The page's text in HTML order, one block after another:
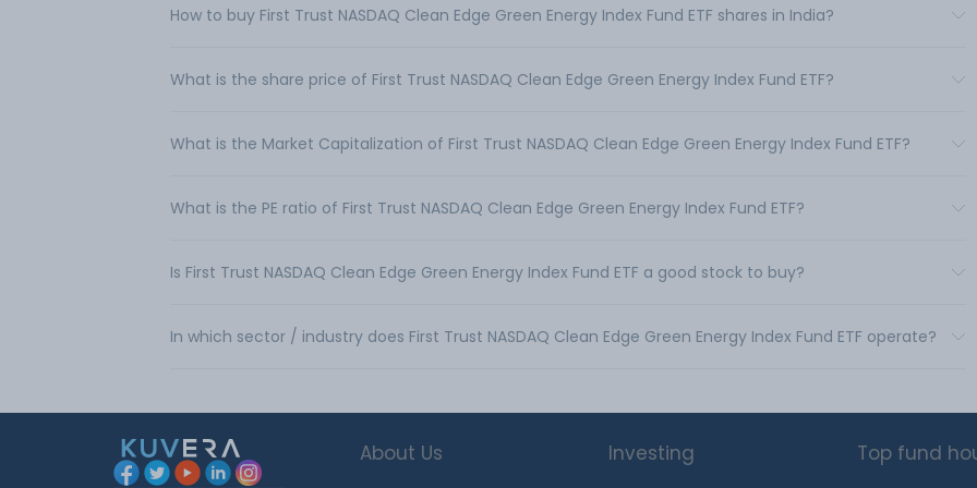
How to buy First Trust NASDAQ Clean Edge Green Energy Index Fund ETF shares in India?
What is the share price of First Trust NASDAQ Clean Edge Green Energy Index Fund ETF?
What is the Market Capitalization of First Trust NASDAQ Clean Edge Green Energy Index Fund ETF?
What is the PE ratio of First Trust NASDAQ Clean Edge Green Energy Index Fund ETF?
Is First Trust NASDAQ Clean Edge Green Energy Index Fund ETF a good stock to buy?
In which sector / industry does First Trust NASDAQ Clean Edge Green Energy Index Fund ETF operate?
About Us Investing Top fund